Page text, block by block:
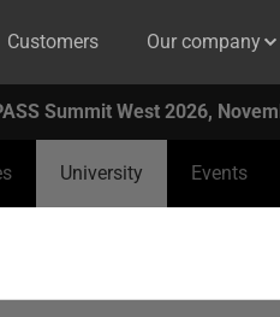
Customers Our company
Summit West 2026,
University Events